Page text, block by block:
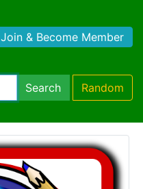
Join & Become Member
Search Random